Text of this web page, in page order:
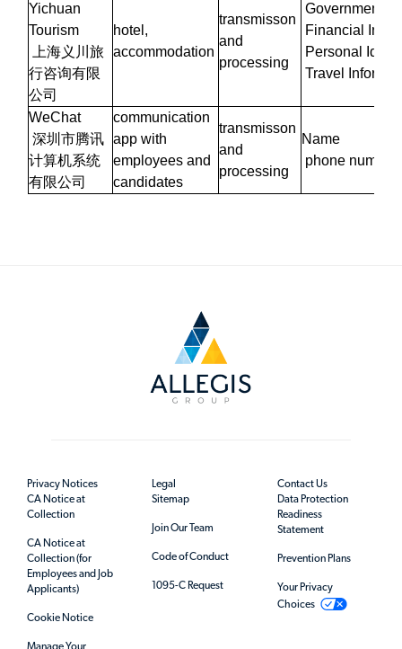
Yichuan
Tourism
上海义川旅
行咨询有限
公司
hotel,
accommodation
transmisson
and
processing
Government
Financial
Personal
Travel
WeChat
深圳市腾讯
计算机系统
有限公司
communication
app with
employees and
candidates
transmisson
and
processing
Name
phone number
Privacy Notices
CA Notice at
Collection
CA Notice at
Collection (for
Employees and Job
Applicants)
Cookie Notice
Legal
Sitemap
Join Our Team
Code of Conduct
1095-C Request
Contact Us
Data Protection
Readiness
Statement
Prevention Plans
Your Privacy
Choices